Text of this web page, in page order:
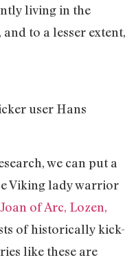
living in the
to a lesser extent,
user Hans
we can put a
Viking lady warrior
Joan of Arc, Lozen,
of historically kick-
like these are